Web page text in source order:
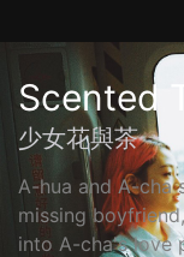
Scented
少女花與茶
A-hua and A-cha
missing
into A-cha's love